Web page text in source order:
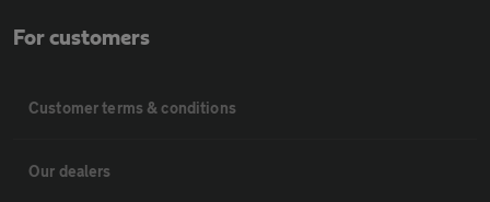
For customers
Customer terms & conditions
Our dealers